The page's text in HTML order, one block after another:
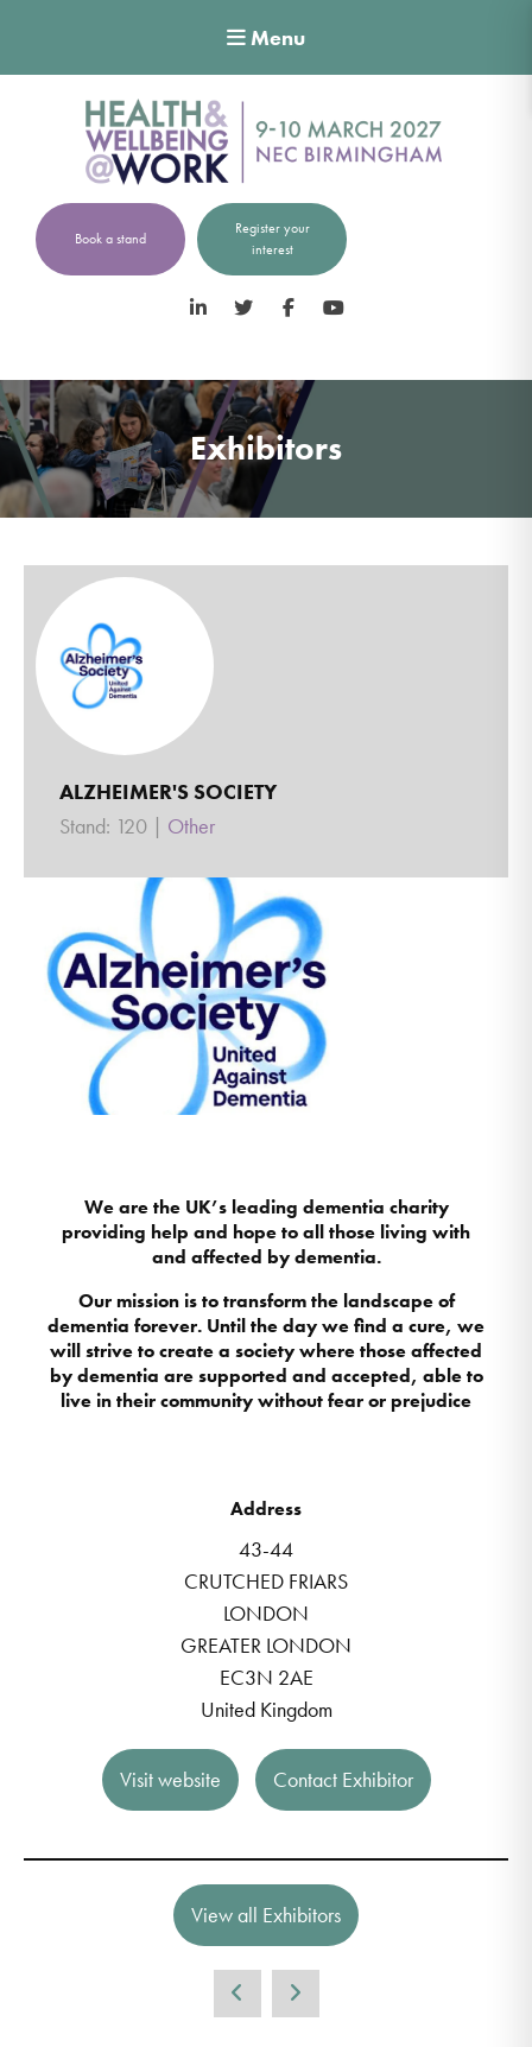
Menu
Book a stand
Register your
interest
LinkedIn Twitter Facebook
Exhibitors
ALZHEIMER'S SOCIETY
Stand: 120 | Other
We are the UK’s leading dementia charity
providing help and hope to all those living with
and affected by dementia.
Our mission is to transform the landscape of
dementia forever. Until the day we find a cure, we
will strive to create a society where those affected
by dementia are supported and accepted, able to
live in their community without fear or prejudice
Address
43-44
CRUTCHED FRIARS
LONDON
GREATER LONDON
EC3N 2AE
United Kingdom
Visit website Contact Exhibitor
View all Exhibitors